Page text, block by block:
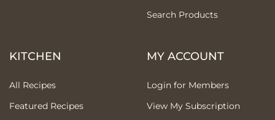
Search Products
KITCHEN
All Recipes
Featured Recipes
MY ACCOUNT
Login for Members
View My Subscription